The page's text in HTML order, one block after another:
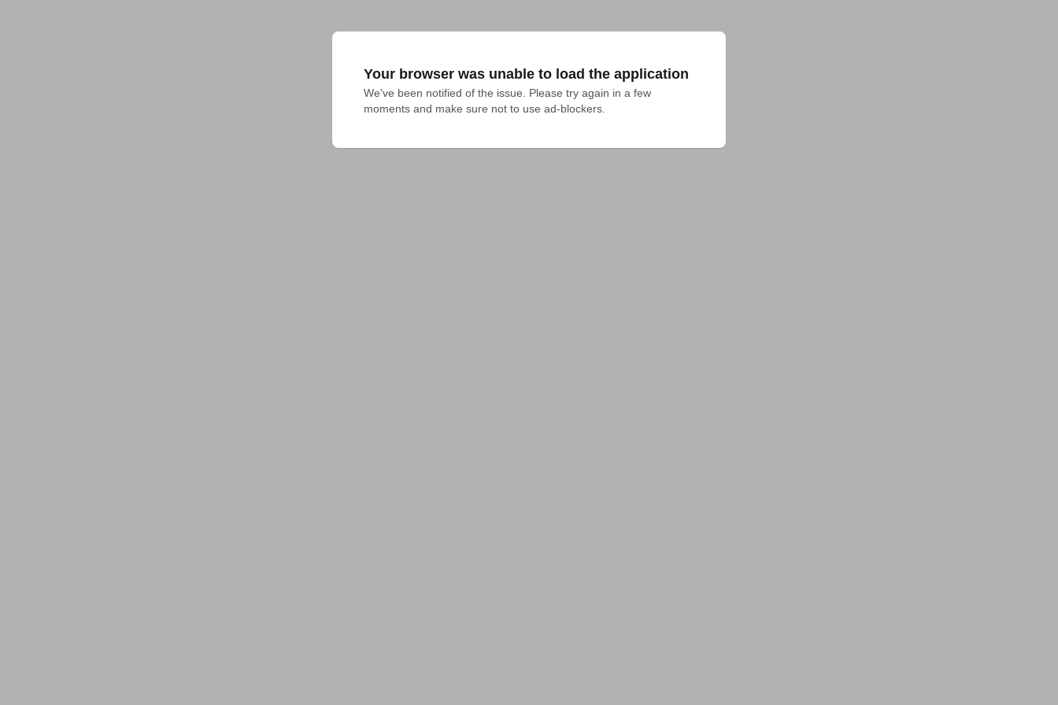
Your browser was unable to load the application
We've been notified of the issue. Please try again in a few
moments and make sure not to use ad-blockers.